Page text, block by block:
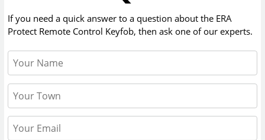
If you need a quick answer to a question about the ERA
Protect Remote Control Keyfob, then ask one of our experts.